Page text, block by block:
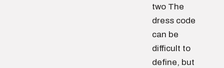
two The
dress code
can be
difficult to
define, but